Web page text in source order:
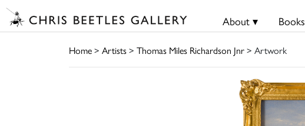
About ▾ Books
Home> Artists> Thomas Miles Richardson Jnr> Artwork